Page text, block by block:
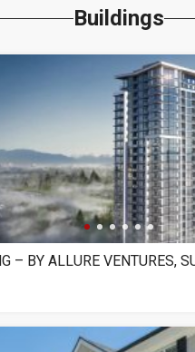
Buildings
– BY ALLURE VENTURES,